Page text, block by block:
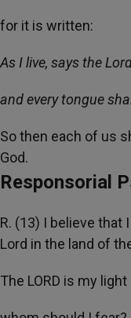
for it is written:
As I live, says the
and every tongue
So then each of us
God.
Responsorial
R. (13) I believe that
Lord in the land of
The LORD is my